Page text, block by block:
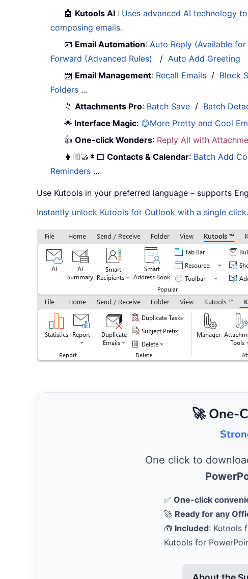
🤖 Kutools AI : Uses advanced AI technology
composing emails.
📧 Email Automation:Auto Reply (Available for
Forward (Advanced Rules)
/Auto Add Greeting
📨 Email Management: Recall Emails / Block
Folders ...
📁Attachments Pro: Batch Save / Batch
🌟 Interface Magic: 😊More Pretty and Cool
👍One-click Wonders: Reply All with
👩🏼‍🤝‍👩🏻 Contacts & Calendar: Batch Add
Reminders ...
Use Kutools in your preferred language – supports
Instantly unlock Kutools for Outlook with a single
🚀 One-
One click to
✅ One-click
🚀 Ready for any
🧰 Included: Kutools
Kutools for